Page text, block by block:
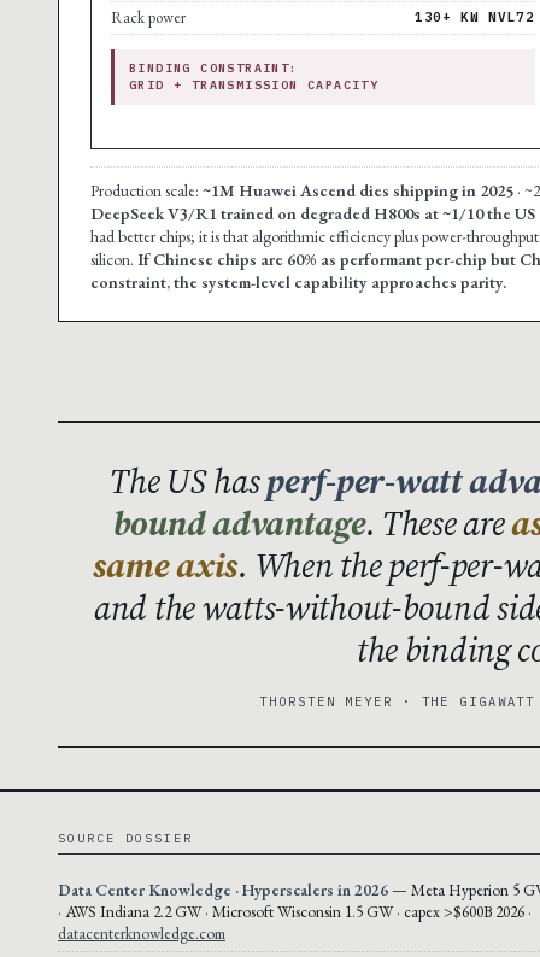
Rack power 130+ KW NVL72
BINDING CONSTRAINT:
GRID + TRANSMISSION CAPACITY
Production scale: ~1M Huawei Ascend dies shipping in 2025 ·
DeepSeek V3/R1 trained on degraded H800s at ~1/10 the
had better chips; it is that algorithmic efficiency plus power-
silicon. If Chinese chips are 60% as performant per-chip but
constraint, the system-level capability approaches parity.
The US hasperf-per-watt
bound advantage. These are
same axis. When the perf-per-
and the watts-without-bound
the binding
THORSTEN MEYER · THE
SOURCE DOSSIER
Data Center Knowledge · Hyperscalers in 2026— Meta Hyperion 5
· AWS Indiana 2.2 GW · Microsoft Wisconsin 1.5 GW · capex >$600B 2026 ·
datacenterknowledge.com